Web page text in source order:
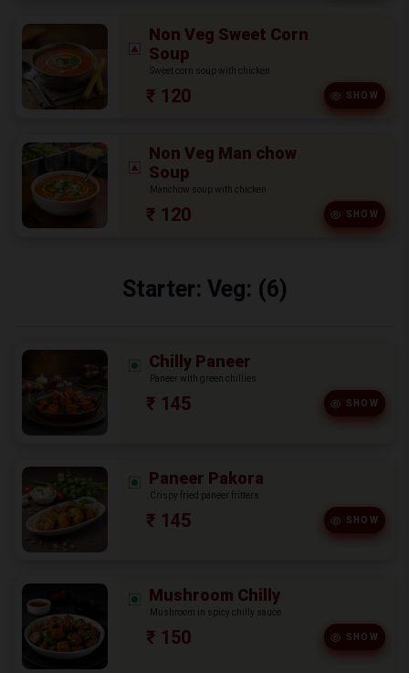
Non Veg Sweet Corn
Soup
Sweet corn soup with chicken
₹ 120 SHOW
Non Veg Man chow
Soup
Manchow soup with chicken
₹ 120 SHOW
Starter: Veg: (6)
Chilly Paneer
Paneer with green chillies
₹ 145 SHOW
Paneer Pakora
Crispy fried paneer fritters
₹ 145 SHOW
Mushroom Chilly
Mushroom in spicy chilly sauce
₹ 150 SHOW